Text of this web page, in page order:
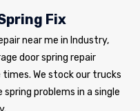
Fix
near me in Industry,
door spring repair
We stock our trucks
problems in a single